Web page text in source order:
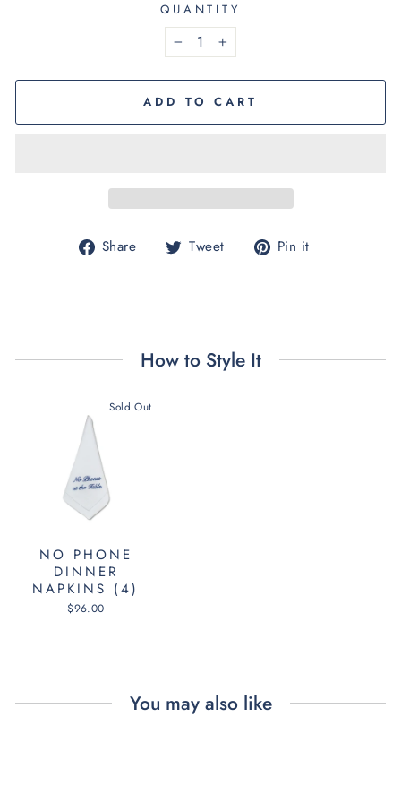
QUANTITY
− +
ADD TO CART
Share
Share Tweet
Tweet Pin it
How to Style It
Sold Out
NO PHONE
DINNER
NAPKINS (4)
$96.00
You may also like